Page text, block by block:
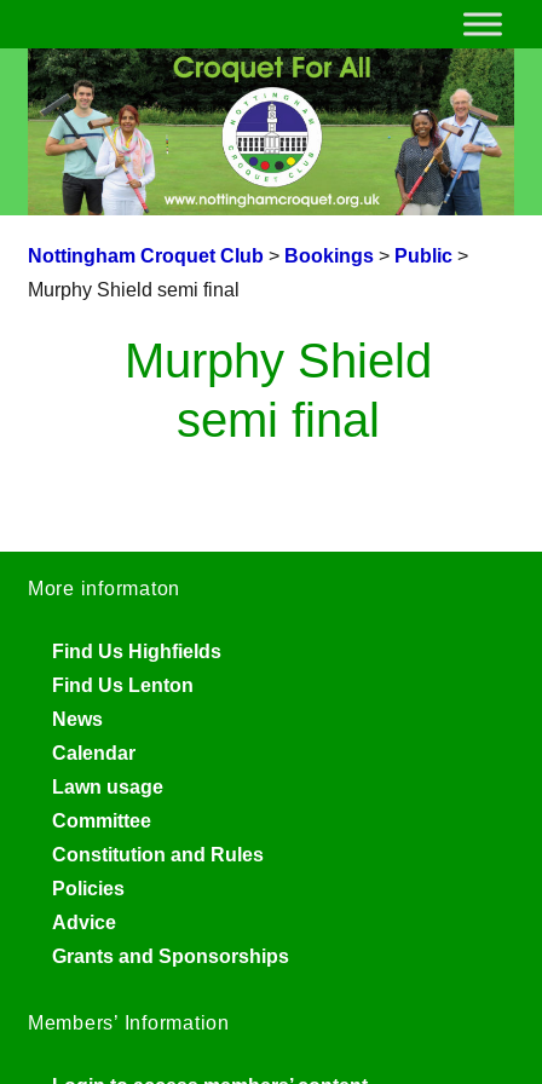
Nottingham Croquet Club> Bookings> Public>
Murphy Shield semi final
Murphy Shield
semi final
More informaton
Find Us Highfields
Find Us Lenton
News
Calendar
Lawn usage
Committee
Constitution and Rules
Policies
Advice
Grants and Sponsorships
Members’ Information